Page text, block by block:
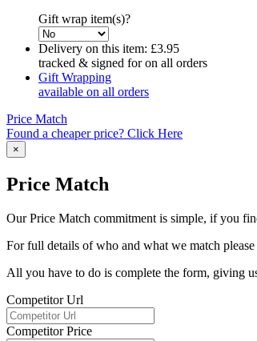
Gift wrap item(s)?
Delivery on this item: £3.95
tracked & signed for on all orders
Gift Wrapping
available on all orders
Price Match
Found a cheaper price? Click Here
×
Price Match
Our Price Match commitment is simple, if you
For full details of who and what we match please
All you have to do is complete the form, giving
Competitor Url
Competitor Price